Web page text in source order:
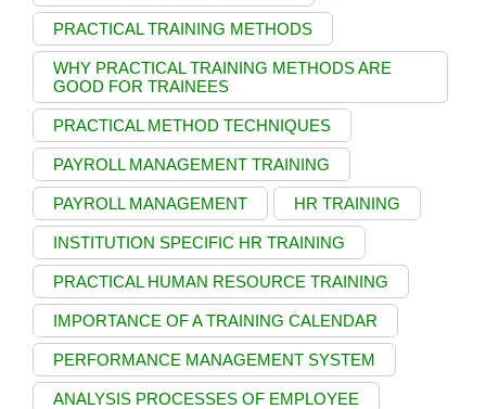
PRACTICAL TRAINING METHODS
WHY PRACTICAL TRAINING METHODS ARE
GOOD FOR TRAINEES
PRACTICAL METHOD TECHNIQUES
PAYROLL MANAGEMENT TRAINING
PAYROLL MANAGEMENT HR TRAINING
INSTITUTION SPECIFIC HR TRAINING
PRACTICAL HUMAN RESOURCE TRAINING
IMPORTANCE OF A TRAINING CALENDAR
PERFORMANCE MANAGEMENT SYSTEM
ANALYSIS PROCESSES OF EMPLOYEE